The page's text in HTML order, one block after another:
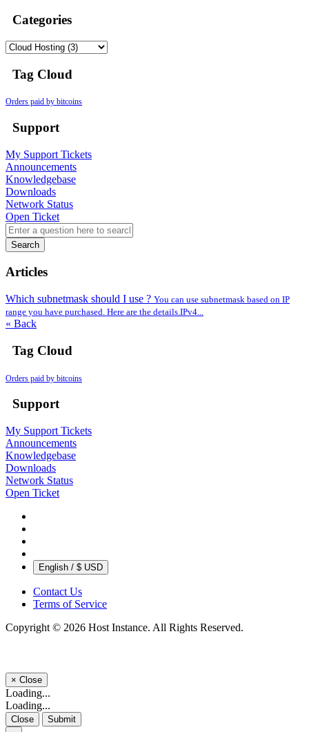
Categories
Tag Cloud
Orders paid by bitcoins
Support
My Support Tickets
Announcements
Knowledgebase
Downloads
Network Status
Open Ticket
Search
Articles
Which subnetmask should I use ? You can use subnetmask based on IP
range you have purchased. Here are the details.IPv4...
« Back
Tag Cloud
Orders paid by bitcoins
Support
My Support Tickets
Announcements
Knowledgebase
Downloads
Network Status
Open Ticket
English / $ USD
Contact Us
Terms of Service
Copyright © 2026 Host Instance. All Rights Reserved.
× Close
Loading...
Loading...
Close
Submit